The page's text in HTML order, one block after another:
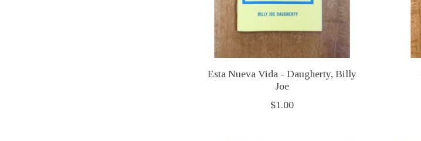
Esta Nueva Vida - Daugherty, Billy
Joe
$1.00